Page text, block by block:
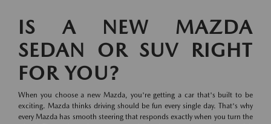
IS A NEW MAZDA
SEDAN OR SUV RIGHT
FOR YOU?
When you choose a new Mazda, you're getting a car that's built to be
exciting. Mazda thinks driving should be fun every single day. That's why
every Mazda has smooth steering that responds exactly when you turn the